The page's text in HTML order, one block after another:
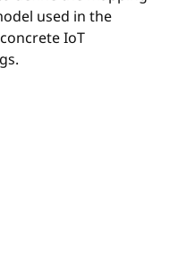
used in the
IoT